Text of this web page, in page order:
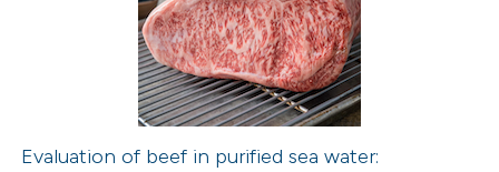
Evaluation of beef in purified sea water: